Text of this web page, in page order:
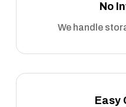
No
We handle
Easy